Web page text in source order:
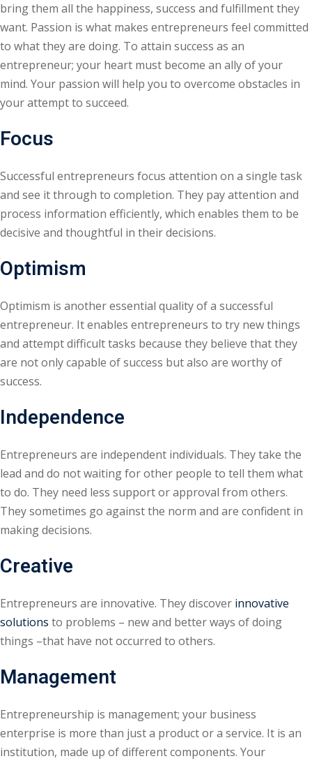
bring them all the happiness, success and fulfillment they
want. Passion is what makes entrepreneurs feel committed
to what they are doing. To attain success as an
entrepreneur; your heart must become an ally of your
mind. Your passion will help you to overcome obstacles in
your attempt to succeed.
Focus
Successful entrepreneurs focus attention on a single task
and see it through to completion. They pay attention and
process information efficiently, which enables them to be
decisive and thoughtful in their decisions.
Optimism
Optimism is another essential quality of a successful
entrepreneur. It enables entrepreneurs to try new things
and attempt difficult tasks because they believe that they
are not only capable of success but also are worthy of
success.
Independence
Entrepreneurs are independent individuals. They take the
lead and do not waiting for other people to tell them what
to do. They need less support or approval from others.
They sometimes go against the norm and are confident in
making decisions.
Creative
Entrepreneurs are innovative. They discover innovative
solutions to problems – new and better ways of doing
things –that have not occurred to others.
Management
Entrepreneurship is management; your business
enterprise is more than just a product or a service. It is an
institution, made up of different components. Your